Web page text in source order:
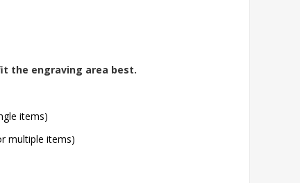
the engraving area best.
items)
multiple items)